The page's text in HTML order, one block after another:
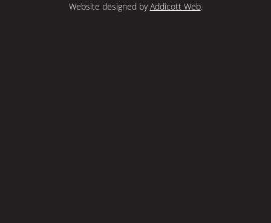
Website designed byAddicott Web.